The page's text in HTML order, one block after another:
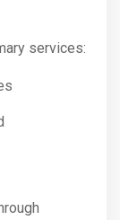
services: